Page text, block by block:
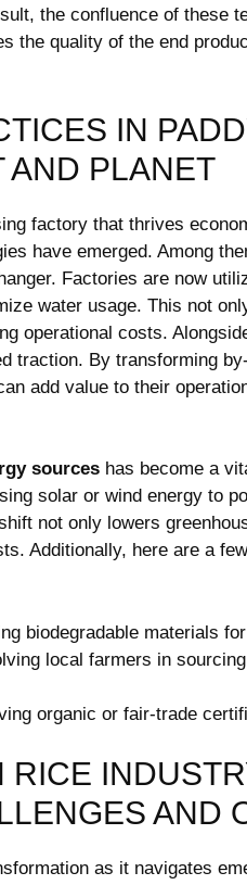
the confluence of these
the quality of the end
‍IN
AND PLANET
⁤factory that thrives
have emerged. Among‍
‍Factories are now
water usage. This not
operational‌ costs.
traction. By​ transforming
add ‌value to their
sources has become​ a
​solar or wind ⁤energy to
not only lowers
Additionally, here are a
biodegradable materials
local farmers in
organic or fair-trade
AND
as ​it​ navigates⁣